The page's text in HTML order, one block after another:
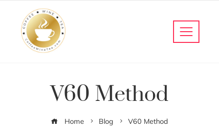
V60 Method
Home Blog V60 Method